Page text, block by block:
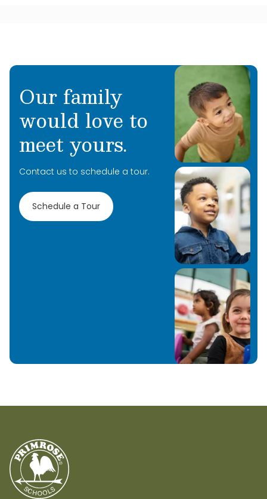
Our family
would love to
meet yours.
Contact us to schedule a tour.
Schedule a Tour